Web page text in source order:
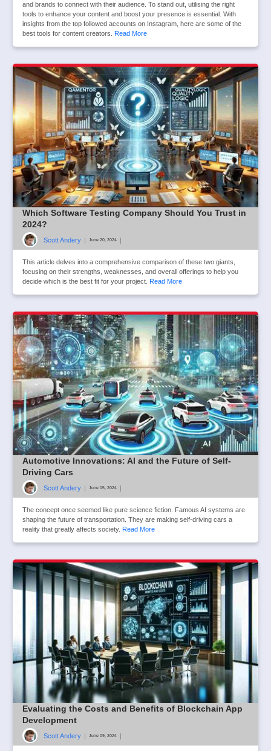
and brands to connect with their audience. To stand out, utilising the right
tools to enhance your content and boost your presence is essential. With
insights from the top followed accounts on Instagram, here are some of the
best tools for content creators. Read More
Which Software Testing Company Should You Trust in
2024?
Scott Andery | June 20, 2024 |
This article delves into a comprehensive comparison of these two giants,
focusing on their strengths, weaknesses, and overall offerings to help you
decide which is the best fit for your project. Read More
Automotive Innovations: AI and the Future of Self-
Driving Cars
Scott Andery | June 15, 2024 |
The concept once seemed like pure science fiction. Famous AI systems are
shaping the future of transportation. They are making self-driving cars a
reality that greatly affects society. Read More
Evaluating the Costs and Benefits of Blockchain App
Development
Scott Andery | June 09, 2024 |